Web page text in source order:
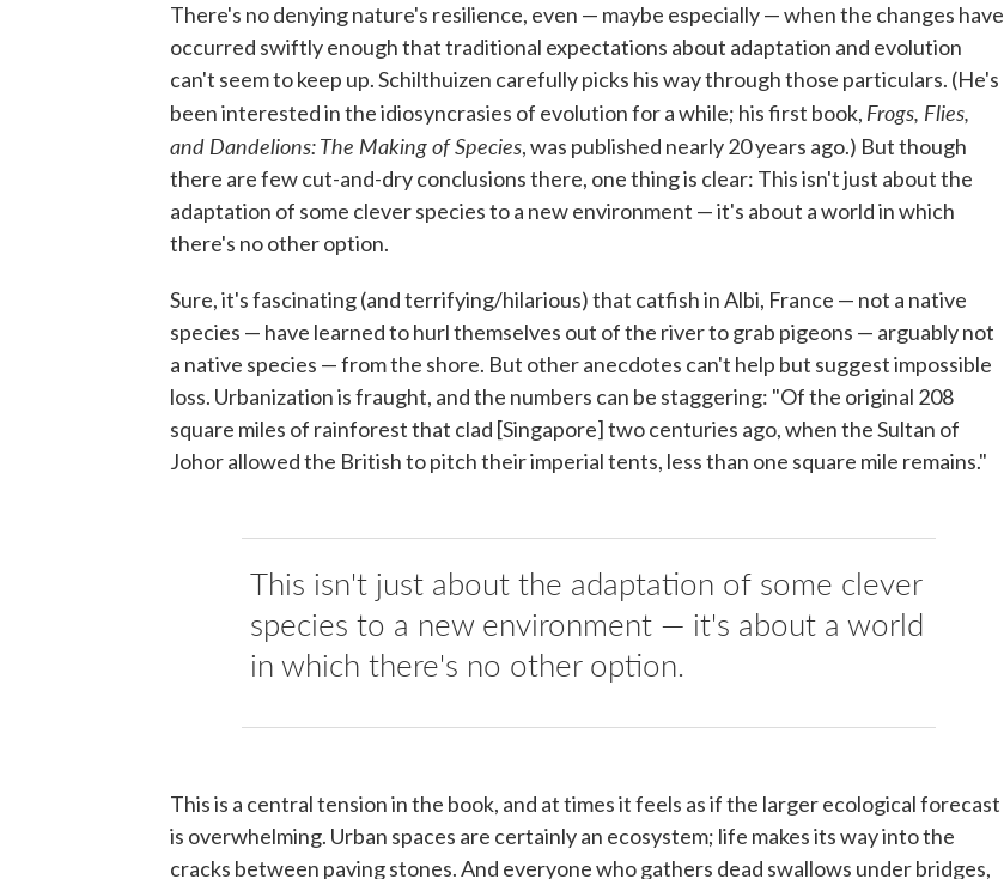
There's no denying nature's resilience, even — maybe especially — when the changes have
occurred swiftly enough that traditional expectations about adaptation and evolution
can't seem to keep up. Schilthuizen carefully picks his way through those particulars. (He's
been interested in the idiosyncrasies of evolution for a while; his first book, Frogs, Flies,
and Dandelions: The Making of Species, was published nearly 20 years ago.) But though
there are few cut-and-dry conclusions there, one thing is clear: This isn't just about the
adaptation of some clever species to a new environment — it's about a world in which
there's no other option.
Sure, it's fascinating (and terrifying/hilarious) that catfish in Albi, France — not a native
species — have learned to hurl themselves out of the river to grab pigeons — arguably not
a native species — from the shore. But other anecdotes can't help but suggest impossible
loss. Urbanization is fraught, and the numbers can be staggering: "Of the original 208
square miles of rainforest that clad [Singapore] two centuries ago, when the Sultan of
Johor allowed the British to pitch their imperial tents, less than one square mile remains."
This isn't just about the adaptation of some clever
species to a new environment — it's about a world
in which there's no other option.
This is a central tension in the book, and at times it feels as if the larger ecological forecast
is overwhelming. Urban spaces are certainly an ecosystem; life makes its way into the
cracks between paving stones. And everyone who gathers dead swallows under bridges,